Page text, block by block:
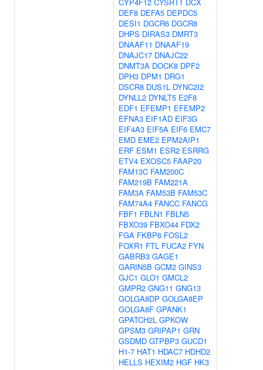
DEF8 DEFA5 DEPDC5
DESI1 DGCR6 DGCR8
DHPS DIRAS3 DMRT3
DNAAF11 DNAAF19
DNAJC17 DNAJC22
DNMT3A DOCK8 DPF2
DPH3 DPM1 DRG1
DSCR8 DUS1L DYNC2I2
DYNLL2 DYNLT5 E2F8
EDF1 EFEMP1 EFEMP2
EFNA3 EIF1AD EIF3G
EIF4A3 EIF5A EIF6 EMC7
EMD EME2 EPM2AIP1
ERF ESM1 ESR2 ESRRG
ETV4 EXOSC5 FAAP20
FAM13C FAM200C
FAM219B FAM221A
FAM3A FAM53B FAM53C
FAM74A4 FANCC FANCG
FBF1 FBLN1 FBLN5
FBXO39 FBXO44 FDX2
FGA FKBP6 FOSL2
FOXR1 FTL FUCA2 FYN
GABRB3 GAGE1
GARIN5B GCM2 GINS3
GJC1 GLO1 GMCL2
GMPR2 GNG11 GNG13
GOLGA8DP GOLGA8EP
GOLGA8F GPANK1
GPATCH2L GPKOW
GPSM3 GRIPAP1 GRN
GSDMD GTPBP3 GUCD1
H1-7 HAT1 HDAC7 HDHD2
HELLS HEXIM2 HGF HK3